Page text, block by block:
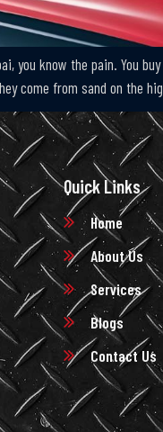
you know the pain.
come from sand on the
Quick Links
Home
About Us
Services
Blogs
Contact Us